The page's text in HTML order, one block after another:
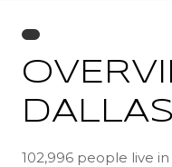
102,996 people live